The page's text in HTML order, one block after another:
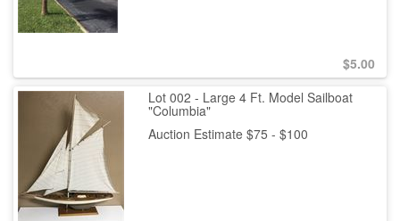
$5.00
Lot 002 - Large 4 Ft. Model Sailboat
"Columbia"
Auction Estimate $75 - $100